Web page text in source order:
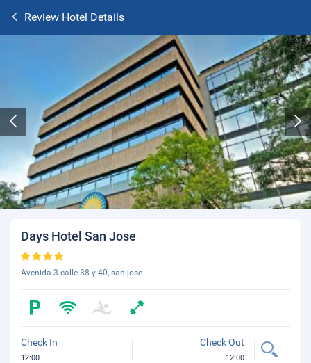
Review Hotel Details
Days Hotel San Jose
Avenida 3 calle 38 y 40, san jose
Check In
12:00
Check Out
12:00